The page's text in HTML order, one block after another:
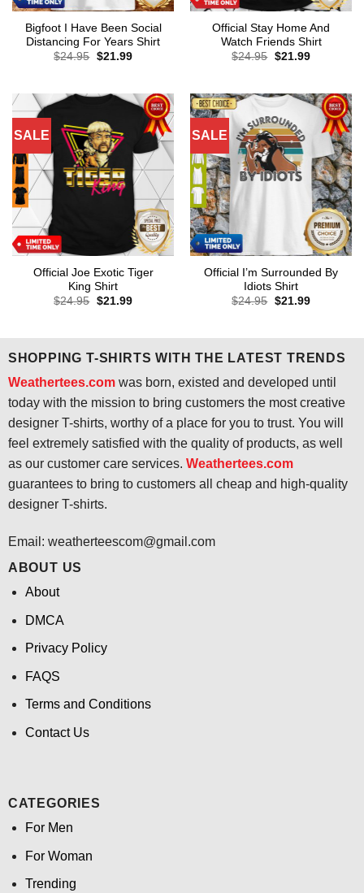
Bigfoot I Have Been Social
Distancing For Years Shirt
$24.95 Original
$21.99Current
Official Stay Home And
Watch Friends Shirt
$24.95 Original
$21.99Current
SALE
Official Joe Exotic Tiger
King Shirt
$24.95 Original
$21.99Current
SALE
Official I’m Surrounded By
Idiots Shirt
$24.95 Original
$21.99Current
SHOPPING T-SHIRTS WITH THE LATEST TRENDS
Weathertees.comwas born, existed and developed until
today with the mission to bring customers the most creative
designer T-shirts, worthy of a place for you to trust. You will
feel extremely satisfied with the quality of products, as well
as our customer care services. Weathertees.com
guarantees to bring to customers all cheap and high-quality
designer T-shirts.
Email: weatherteescom@gmail.com
ABOUT US
About
DMCA
Privacy Policy
FAQS
Terms and Conditions
Contact Us
CATEGORIES
For Men
For Woman
Trending